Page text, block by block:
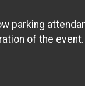
parking
of the